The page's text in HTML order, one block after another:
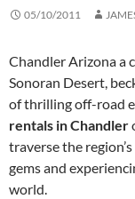
05/10/2011
Chandler Arizona a
Sonoran Desert,
of thrilling off-road
rentals in Chandler
traverse the
gems and
world.